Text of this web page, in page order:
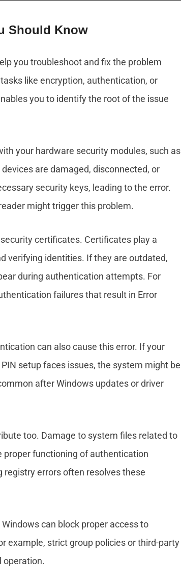
Should Know
you troubleshoot and fix the problem
like encryption, authentication, or
you to identify the root of the issue
your hardware security modules, such as
are damaged, disconnected, or
security keys, leading to the error.
might trigger this problem.
certificates. Certificates play a
verifying identities. If they are outdated,
during authentication attempts. For
failures that result in Error
can also cause this error. If your
setup faces issues, the system might be
after Windows updates or driver
too. Damage to system files related to
proper functioning of authentication
registry errors often resolves these
can block proper access to
example, strict group policies or third-party
operation.